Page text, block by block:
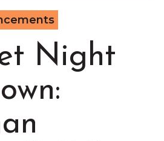
Heals Visits
Night